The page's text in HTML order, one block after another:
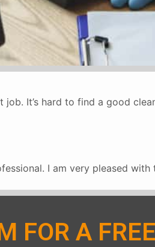
It’s hard to find a good
I am very pleased
FOR A